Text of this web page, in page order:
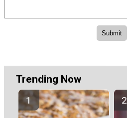
Trending Now